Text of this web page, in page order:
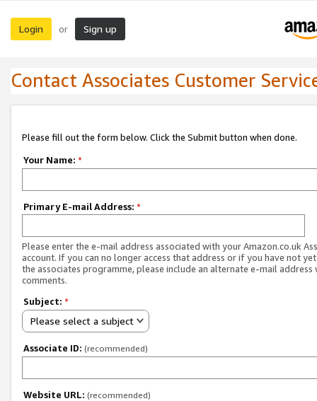
Login or Sign up
Contact Associates Customer
Please fill out the form below. Click the Submit button when done.
Your Name: *
Primary E-mail Address: *
Please enter the e-mail address associated with your Amazon.co.uk
account. If you can no longer access that address or if you have not
the associates programme, please include an alternate e-mail address
comments.
Subject: *
Please select a subject
Associate ID: (recommended)
Website URL: (recommended)